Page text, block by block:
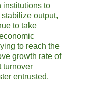
institutions to
output,
to take
to reach the
growth rate of
turnover
entrusted.